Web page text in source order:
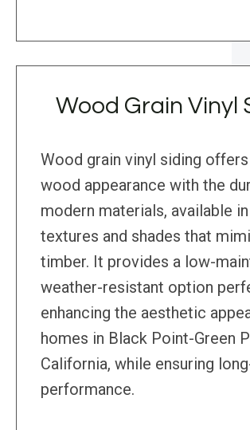
Wood Grain Vinyl
Wood grain vinyl siding
wood appearance with the
modern materials, available
textures and shades that
timber. It provides a low-
weather-resistant option
enhancing the aesthetic
homes in Black Point-Green
California, while ensuring
performance.